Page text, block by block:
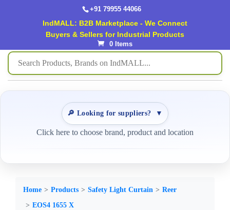
+91 79955 44066
IndMALL: B2B Marketplace - We Connect
Buyers & Sellers for Industrial Products
0 Items
🔎 Looking for suppliers? ▼
Click here to choose brand, product and location
Home Products Safety Light Curtain
Reer
EOS4 1655 X